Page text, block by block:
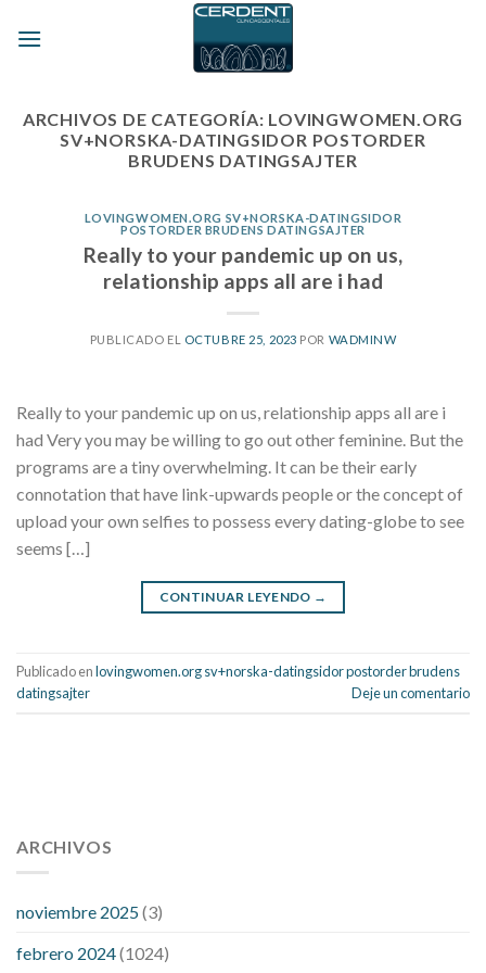
ARCHIVOS DE CATEGORÍA: LOVINGWOMEN.ORG
SV+NORSKA-DATINGSIDOR POSTORDER
BRUDENS DATINGSAJTER
LOVINGWOMEN.ORG SV+NORSKA-DATINGSIDOR
POSTORDER BRUDENS DATINGSAJTER
Really to your pandemic up on us,
relationship apps all are i had
PUBLICADO EL OCTUBRE 25, 2023 POR WADMINW
Really to your pandemic up on us, relationship apps all are i
had Very you may be willing to go out other feminine. But the
programs are a tiny overwhelming. It can be their early
connotation that have link-upwards people or the concept of
upload your own selfies to possess every dating-globe to see
seems […]
CONTINUAR LEYENDO →
Publicado enlovingwomen.org sv+norska-datingsidor postorder brudens
datingsajter
Deje un comentario
pressure 112 50
fitness trackers monitor blood pressure
high low number blood pressure
200 mg labetalol lower blood pressure
ARCHIVOS
noviembre 2025(3)
febrero 2024(1024)